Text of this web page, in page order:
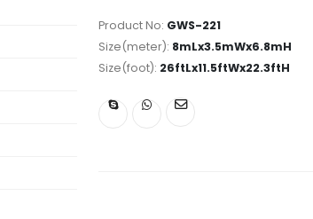
Product No: GWS-221
Size(meter): 8mLx3.5mWx6.8mH
Size(foot): 26ftLx11.5ftWx22.3ftH